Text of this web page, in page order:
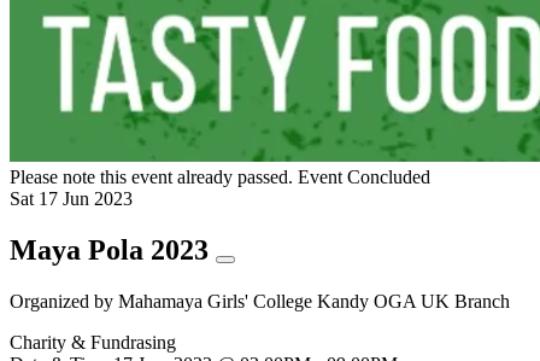
Please note this event already passed. Event Concluded
Sat 17 Jun 2023
Maya Pola 2023
Organized by Mahamaya Girls' College Kandy OGA UK Branch
Charity & Fundrasing